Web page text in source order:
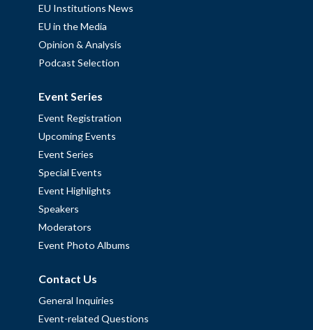
EU Institutions News
EU in the Media
Opinion & Analysis
Podcast Selection
Event Series
Event Registration
Upcoming Events
Event Series
Special Events
Event Highlights
Speakers
Moderators
Event Photo Albums
Contact Us
General Inquiries
Event-related Questions